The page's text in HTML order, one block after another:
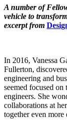
A number of
vehicle to
excerpt from
In 2016, Vanessa
Fullerton,
engineering and
seemed focused on
engineers. She
collaborations at
together even more